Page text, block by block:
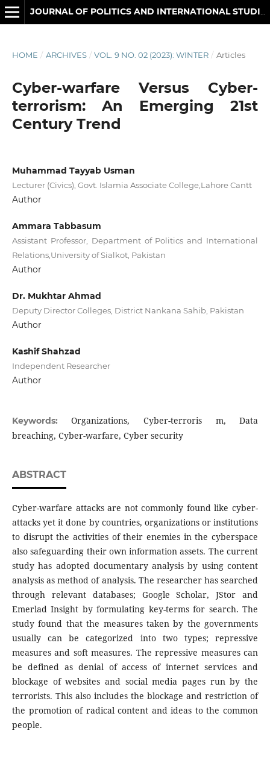
HOME / ARCHIVES / VOL. 9 NO. 02 (2023): WINTER / Articles
Cyber-warfare Versus Cyber-
terrorism: An Emerging 21st
Century Trend
Muhammad Tayyab Usman
Lecturer (Civics), Govt. Islamia Associate College,Lahore Cantt
Author
Ammara Tabbasum
Assistant Professor, Department of Politics and International
Relations,University of Sialkot, Pakistan
Author
Dr. Mukhtar Ahmad
Deputy Director Colleges, District Nankana Sahib, Pakistan
Author
Kashif Shahzad
Independent Researcher
Author
Keywords:Organizations, Cyber-terroris m, Data
breaching, Cyber-warfare, Cyber security
ABSTRACT
Cyber-warfare attacks are not commonly found like cyber-
attacks yet it done by countries, organizations or institutions
to disrupt the activities of their enemies in the cyberspace
also safeguarding their own information assets. The current
study has adopted documentary analysis by using content
analysis as method of analysis. The researcher has searched
through relevant databases; Google Scholar, JStor and
Emerlad Insight by formulating key-terms for search. The
study found that the measures taken by the governments
usually can be categorized into two types; repressive
measures and soft measures. The repressive measures can
be defined as denial of access of internet services and
blockage of websites and social media pages run by the
terrorists. This also includes the blockage and restriction of
the promotion of radical content and ideas to the common
people.